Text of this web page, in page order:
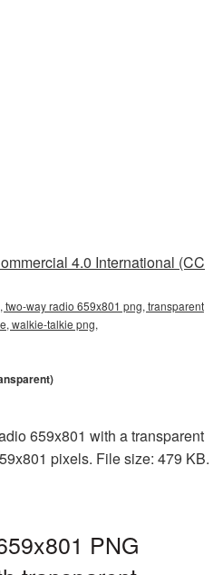
4.0 International (CC
two-way radio 659x801 png, transparent
walkie-talkie png,
659x801 with a transparent
pixels. File size: 479 KB.
PNG